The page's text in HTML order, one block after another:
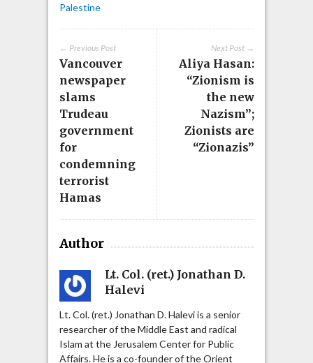
Palestine
Next Post →
Aliya Hasan:
“Zionism is
the new
Nazism”;
Zionists are
“Zionazis”
← Previous Post
Vancouver
newspaper
slams
Trudeau
government
for
condemning
terrorist
Hamas
Author
Lt. Col. (ret.) Jonathan D.
Halevi
Lt. Col. (ret.) Jonathan D. Halevi is a senior
researcher of the Middle East and radical
Islam at the Jerusalem Center for Public
Affairs. He is a co-founder of the Orient